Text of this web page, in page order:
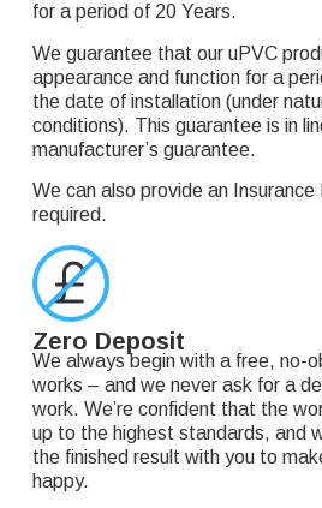
for a period of 20 Years.
We guarantee that our uPVC
appearance and function for a
the date of installation (under
conditions). This guarantee is in
manufacturer’s guarantee.
We can also provide an
required.
Zero Deposit
We always begin with a free, no-
works – and we never ask for a
work. We’re confident that the
up to the highest standards, and
the finished result with you to
happy.